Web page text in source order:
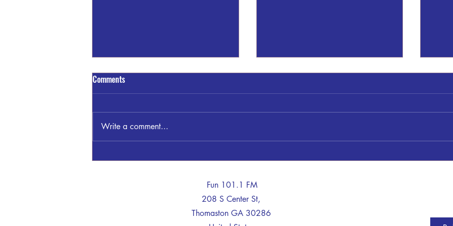
GSP THOMASTON INVESTIGATING
Thomaston Upson County Schools
Sheriff Dan Kilgor said: This
be within the high school armed
A
A
Comments
Write a comment...
Fun 101.1 FM
208 S Center St,
Thomaston GA 30286